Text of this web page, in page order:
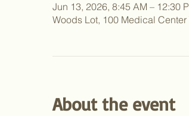
Jun 13, 2026, 8:45 AM – 12:30
Woods Lot, 100 Medical
About the event